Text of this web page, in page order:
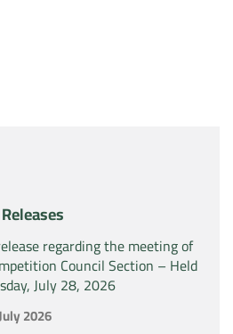
regarding the meeting of
Council Section – Held
July 28, 2026
2026